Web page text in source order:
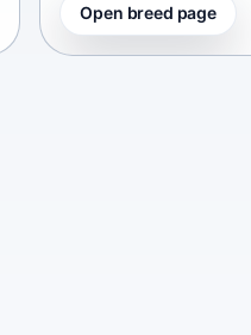
Open breed page